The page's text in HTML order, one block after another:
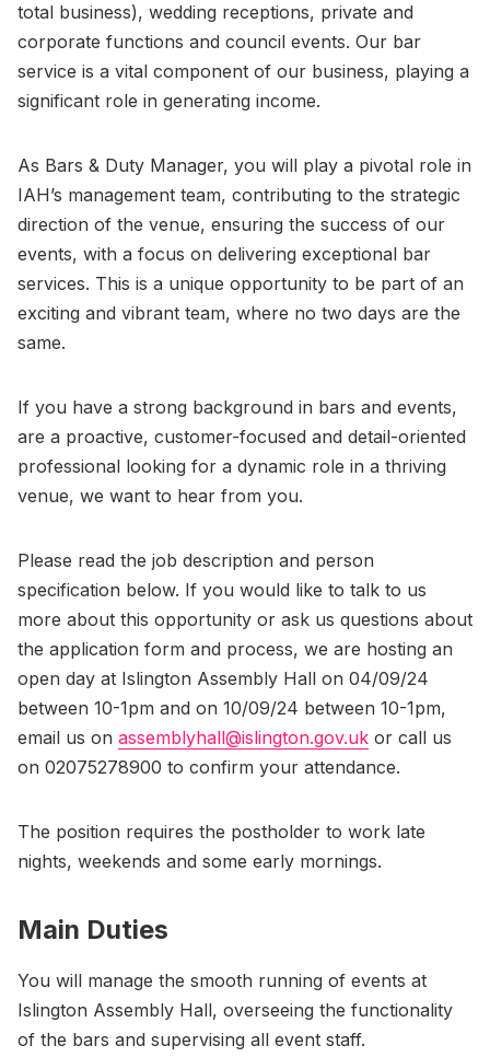
total business), wedding receptions, private and
corporate functions and council events. Our bar
service is a vital component of our business, playing a
significant role in generating income.
As Bars & Duty Manager, you will play a pivotal role in
IAH’s management team, contributing to the strategic
direction of the venue, ensuring the success of our
events, with a focus on delivering exceptional bar
services. This is a unique opportunity to be part of an
exciting and vibrant team, where no two days are the
same.
If you have a strong background in bars and events,
are a proactive, customer-focused and detail-oriented
professional looking for a dynamic role in a thriving
venue, we want to hear from you.
Please read the job description and person
specification below. If you would like to talk to us
more about this opportunity or ask us questions about
the application form and process, we are hosting an
open day at Islington Assembly Hall on 04/09/24
between 10-1pm and on 10/09/24 between 10-1pm,
email us on assemblyhall@islington.gov.uk or call us
on 02075278900 to confirm your attendance.
The position requires the postholder to work late
nights, weekends and some early mornings.
Main Duties
You will manage the smooth running of events at
Islington Assembly Hall, overseeing the functionality
of the bars and supervising all event staff.